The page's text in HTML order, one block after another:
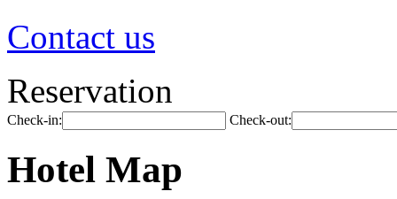
Contact us
Reservation
Check-in: Check-out:
Hotel Map